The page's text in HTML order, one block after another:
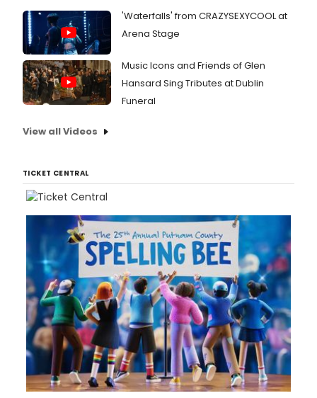
'Waterfalls' from CRAZYSEXYCOOL at
Arena Stage
Music Icons and Friends of Glen
Hansard Sing Tributes at Dublin
Funeral
View all Videos
TICKET CENTRAL